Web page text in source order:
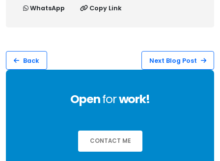
WhatsApp
Copy Link
Back Next Blog Post
Openforwork!
CONTACT ME